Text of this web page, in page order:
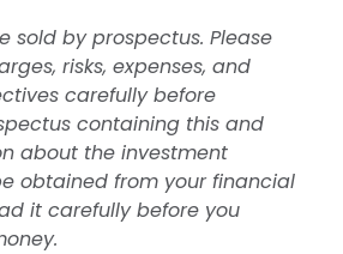
sold by prospectus. Please
risks, expenses, and
carefully before
containing this and
about the investment
obtained from your financial
it carefully before you